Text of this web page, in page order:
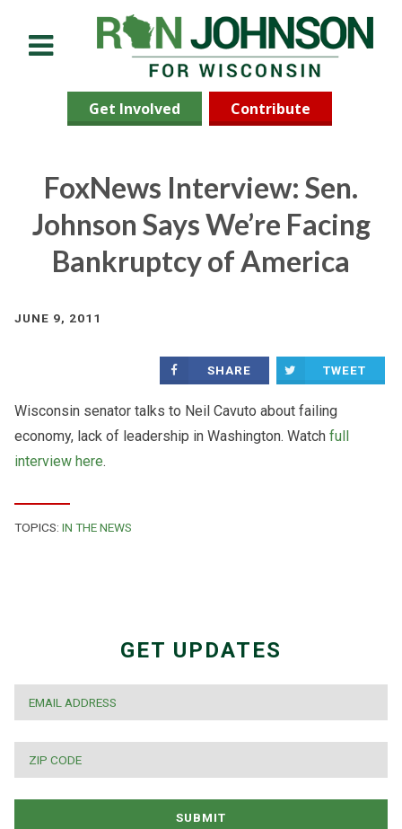
Get Involved Contribute
FoxNews Interview: Sen.
Johnson Says We’re Facing
Bankruptcy of America
JUNE 9, 2011
SHARE TWEET
Wisconsin senator talks to Neil Cavuto about failing
economy, lack of leadership in Washington. Watch full
interview here.
TOPICS: IN THE NEWS
GET UPDATES
SUBMIT